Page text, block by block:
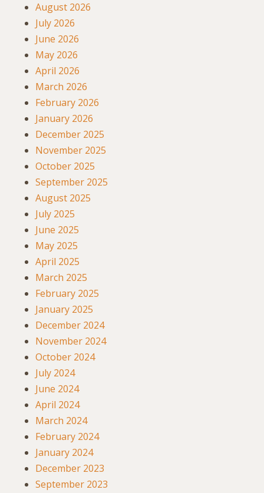
August 2026
July 2026
June 2026
May 2026
April 2026
March 2026
February 2026
January 2026
December 2025
November 2025
October 2025
September 2025
August 2025
July 2025
June 2025
May 2025
April 2025
March 2025
February 2025
January 2025
December 2024
November 2024
October 2024
July 2024
June 2024
April 2024
March 2024
February 2024
January 2024
December 2023
September 2023